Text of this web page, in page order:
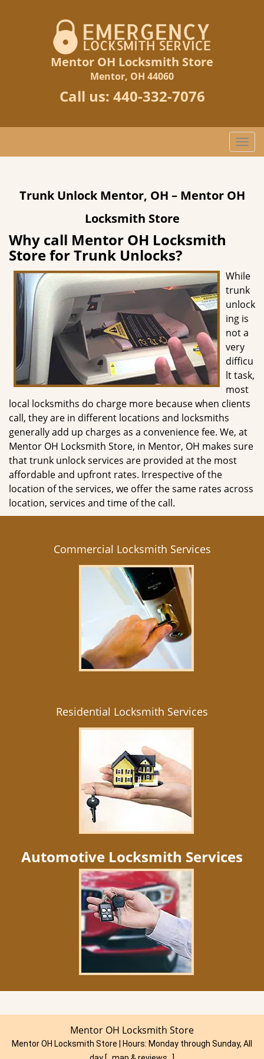
Mentor OH Locksmith Store
Mentor, OH 44060
Call us: 440-332-7076
T
o
l
g
a
t
i
o
n
Trunk Unlock Mentor, OH – Mentor OH
Locksmith Store
Why call Mentor OH Locksmith
Store for Trunk Unlocks?
While
trunk
unlock
ing is
not a
very
difficu
lt task,
most
local locksmiths do charge more because when clients
call, they are in different locations and locksmiths
generally add up charges as a convenience fee. We, at
Mentor OH Locksmith Store, in Mentor, OH makes sure
that trunk unlock services are provided at the most
affordable and upfront rates. Irrespective of the
location of the services, we offer the same rates across
location, services and time of the call.
Commercial Locksmith Services
Residential Locksmith Services
Automotive Locksmith Services
Mentor OH Locksmith Store
Mentor OH Locksmith Store | Hours: Monday through Sunday, All